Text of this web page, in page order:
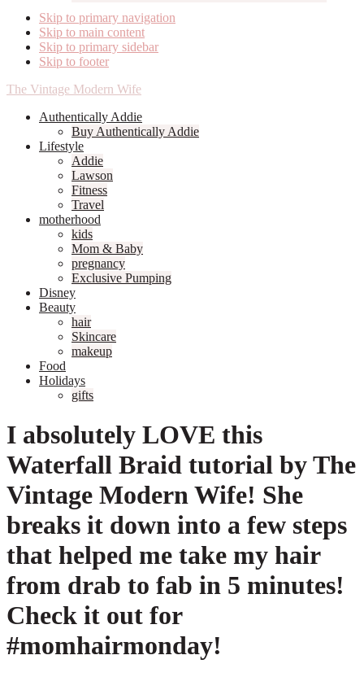
Skip to primary navigation
Skip to main content
Skip to primary sidebar
Skip to footer
The Vintage Modern Wife
Authentically Addie
Buy Authentically Addie
Lifestyle
Addie
Lawson
Fitness
Travel
motherhood
kids
Mom & Baby
pregnancy
Exclusive Pumping
Disney
Beauty
hair
Skincare
makeup
Food
Holidays
gifts
I absolutely LOVE this
Waterfall Braid tutorial by The
Vintage Modern Wife! She
breaks it down into a few steps
that helped me take my hair
from drab to fab in 5 minutes!
Check it out for
#momhairmonday!